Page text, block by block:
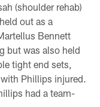
(shoulder rehab)
out as a
Bennett
but was also held
tight end sets,
Phillips injured.
had a team-